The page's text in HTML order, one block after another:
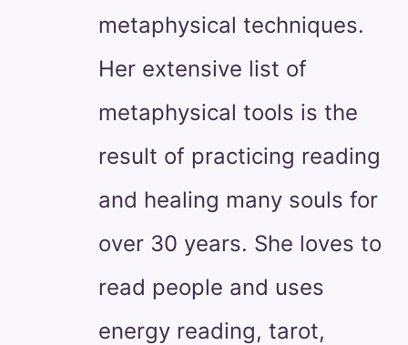
metaphysical techniques.
Her extensive list of
metaphysical tools is the
result of practicing reading
and healing many souls for
over 30 years. She loves to
read people and uses
energy reading, tarot,